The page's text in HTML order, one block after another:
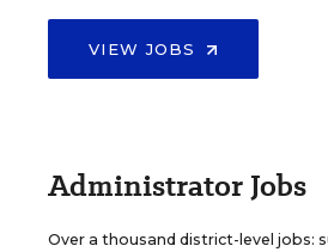
VIEW JOBS
Administrator Jobs
Over a thousand district-level jobs: